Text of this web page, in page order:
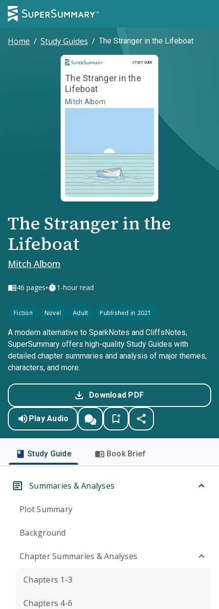
Home / Study Guides / The Stranger in the Lifeboat
STUDY GUIDE
Study Guide
The Stranger in the
Lifeboat
Mitch Albom
The Stranger in the
Lifeboat
Mitch Albom
46 pages• 1-hour read
Fiction Novel Adult Published in 2021
A modern alternative to SparkNotes and CliffsNotes,
SuperSummary offers high-quality Study Guides with
detailed chapter summaries and analysis of major themes,
characters, and more.
Download PDF
Play Audio
Study Guide Book Brief
Summaries & Analyses
Plot Summary
Background
Chapter Summaries & Analyses
Chapters 1-3
Chapters 4-6